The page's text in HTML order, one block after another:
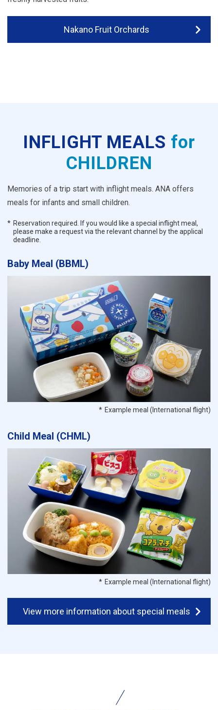
Nakano Fruit Orchards
INFLIGHT MEALS for
CHILDREN
Memories of a trip start with inflight meals. ANA offers
meals for infants and small children.
Reservation required. If you would like a special inflight meal,
please make a request via the relevant channel by the applical
deadline.
Baby Meal (BBML)
Example meal (International flight)
Child Meal (CHML)
Example meal (International flight)
View more information about special meals